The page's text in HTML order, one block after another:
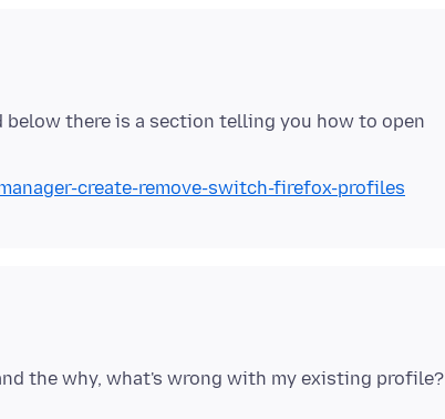
there is a section telling you how to open
create-remove-switch-firefox-profiles
the why, what's wrong with my existing profile?